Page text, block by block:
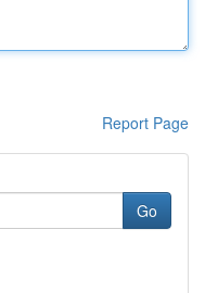
Report Page
Go